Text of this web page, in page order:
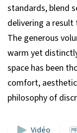
standards, blend
delivering a
The generous
warm yet
space has been
comfort,
philosophy of
Vidéo